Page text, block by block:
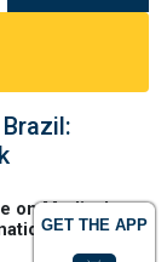
GET THE APP
on Medical